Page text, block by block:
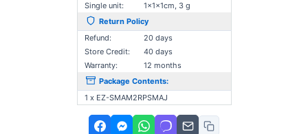
Single unit:
1×1×1cm, 3 g
Return Policy
Refund:
20 days
Store Credit:
40 days
Warranty:
12 months
Package Contents:
1 x EZ-SMAΜ2RPSMAJ